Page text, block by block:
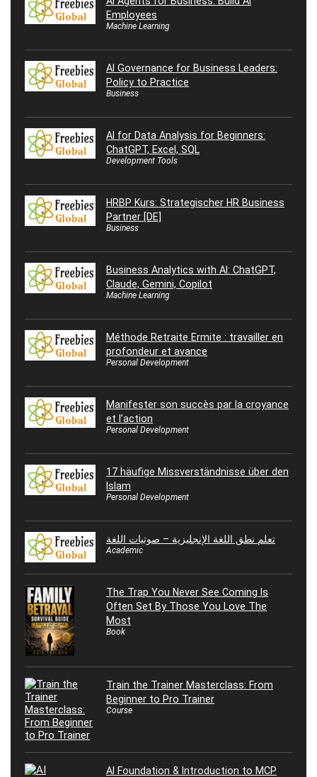
Employees
Machine Learning
AI Governance for Business Leaders:
Policy to Practice
Business
AI for Data Analysis for Beginners:
ChatGPT, Excel, SQL
Development Tools
HRBP Kurs: Strategischer HR Business
Partner [DE]
Business
Business Analytics with AI: ChatGPT,
Claude, Gemini, Copilot
Machine Learning
Méthode Retraite Ermite : travailler en
profondeur et avance
Personal Development
Manifester son succès par la croyance
et l’action
Personal Development
17 häufige Missverständnisse über den
Islam
Personal Development
تعلم نطق اللغة الإنجليزية – صوتيات اللغة
Academic
The Trap You Never See Coming Is
Often Set By Those You Love The
Most
Book
Train the Trainer Masterclass: From
Beginner to Pro Trainer
Course
AI Foundation & Introduction to MCP